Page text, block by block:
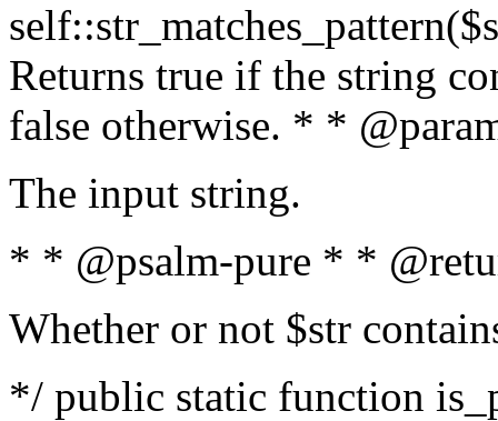
Returns true if the string
false otherwise. * *
The input string.
* * @psalm-pure * *
Whether or not $str
*/ public static function